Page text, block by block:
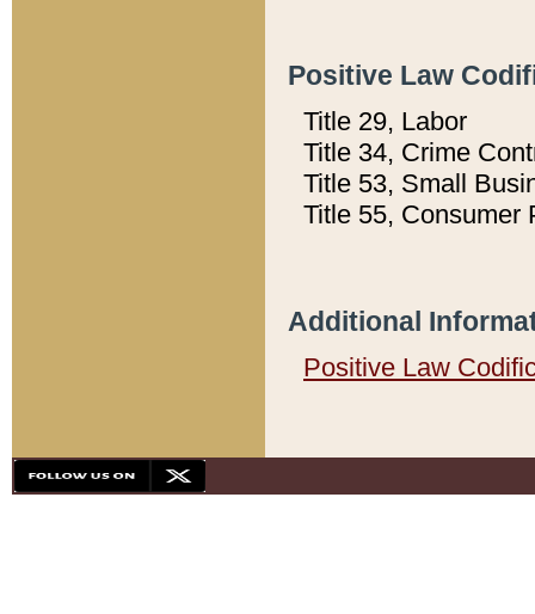
Positive Law
Title 29, Labor
Title 34, Crime
Title 53, Small
Title 55, Consumer
Additional
Positive Law